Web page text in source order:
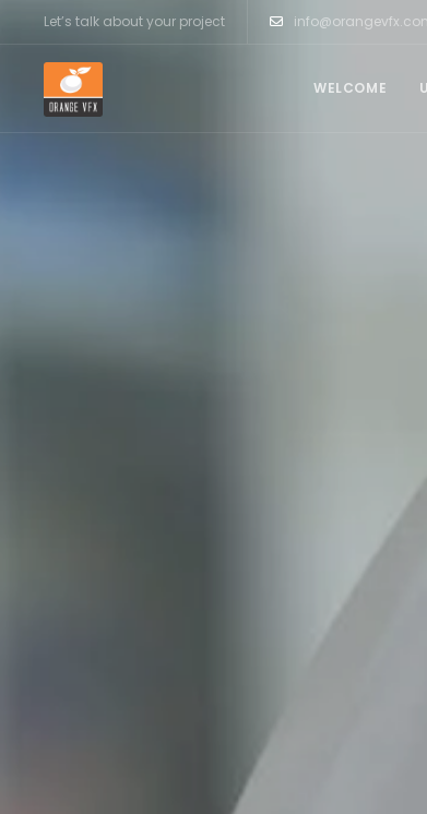
Let’s talk about your project
WELCOME